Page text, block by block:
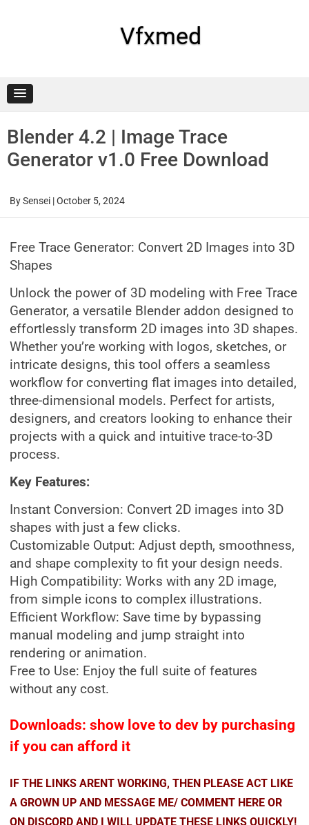
Vfxmed
Blender 4.2 | Image Trace
Generator v1.0 Free Download
BySensei |October 5, 2024
Free Trace Generator: Convert 2D Images into 3D
Shapes
Unlock the power of 3D modeling with Free Trace
Generator, a versatile Blender addon designed to
effortlessly transform 2D images into 3D shapes.
Whether you’re working with logos, sketches, or
intricate designs, this tool offers a seamless
workflow for converting flat images into detailed,
three-dimensional models. Perfect for artists,
designers, and creators looking to enhance their
projects with a quick and intuitive trace-to-3D
process.
Key Features:
Instant Conversion: Convert 2D images into 3D
shapes with just a few clicks.
Customizable Output: Adjust depth, smoothness,
and shape complexity to fit your design needs.
High Compatibility: Works with any 2D image,
from simple icons to complex illustrations.
Efficient Workflow: Save time by bypassing
manual modeling and jump straight into
rendering or animation.
Free to Use: Enjoy the full suite of features
without any cost.
Downloads: show love to dev by purchasing
if you can afford it
IF THE LINKS ARENT WORKING, THEN PLEASE ACT LIKE
A GROWN UP AND MESSAGE ME/ COMMENT HERE OR
ON DISCORD AND I WILL UPDATE THESE LINKS QUICKLY!